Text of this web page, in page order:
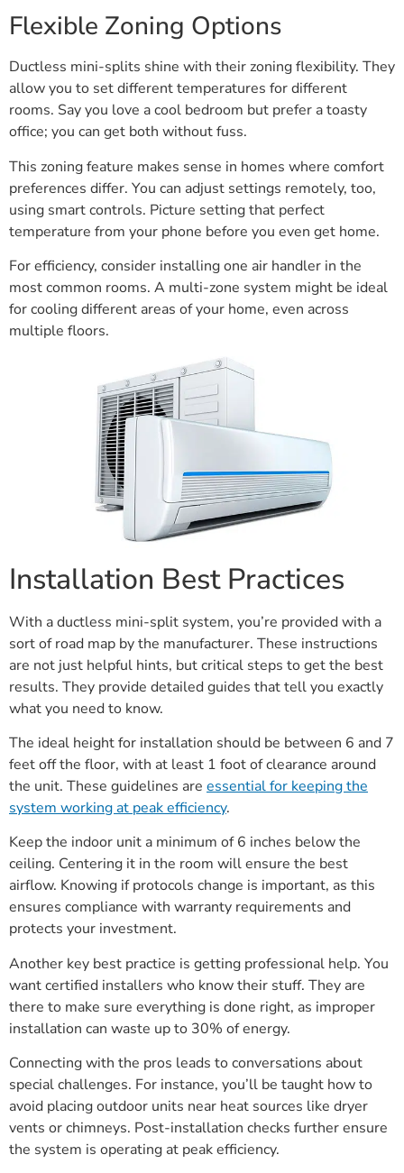
Flexible Zoning Options
Ductless mini-splits shine with their zoning flexibility. They
allow you to set different temperatures for different
rooms. Say you love a cool bedroom but prefer a toasty
office; you can get both without fuss.
This zoning feature makes sense in homes where comfort
preferences differ. You can adjust settings remotely, too,
using smart controls. Picture setting that perfect
temperature from your phone before you even get home.
For efficiency, consider installing one air handler in the
most common rooms. A multi-zone system might be ideal
for cooling different areas of your home, even across
multiple floors.
Installation Best Practices
With a ductless mini-split system, you’re provided with a
sort of road map by the manufacturer. These instructions
are not just helpful hints, but critical steps to get the best
results. They provide detailed guides that tell you exactly
what you need to know.
The ideal height for installation should be between 6 and 7
feet off the floor, with at least 1 foot of clearance around
the unit. These guidelines are essential for keeping the
system working at peak efficiency.
Keep the indoor unit a minimum of 6 inches below the
ceiling. Centering it in the room will ensure the best
airflow. Knowing if protocols change is important, as this
ensures compliance with warranty requirements and
protects your investment.
Another key best practice is getting professional help. You
want certified installers who know their stuff. They are
there to make sure everything is done right, as improper
installation can waste up to 30% of energy.
Connecting with the pros leads to conversations about
special challenges. For instance, you’ll be taught how to
avoid placing outdoor units near heat sources like dryer
vents or chimneys. Post-installation checks further ensure
the system is operating at peak efficiency.